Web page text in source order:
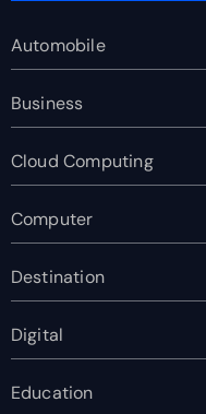
Automobile
Business
Cloud Computing
Computer
Destination
Digital
Education